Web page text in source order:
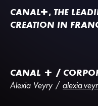
CANAL+, THE
CREATION IN
CANAL + /
Alexia Veyry /